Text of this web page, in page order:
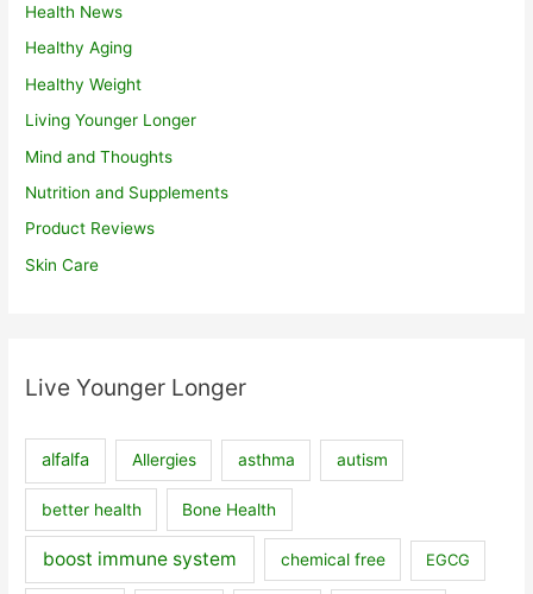
Health News
Healthy Aging
Healthy Weight
Living Younger Longer
Mind and Thoughts
Nutrition and Supplements
Product Reviews
Skin Care
Live Younger Longer
alfalfa Allergies asthma autism
better health Bone Health
boost immune system chemical free EGCG